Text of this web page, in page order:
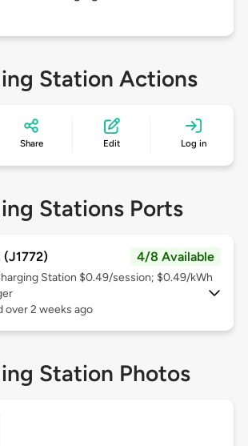
Station Actions
Share Edit Log in
Stations Ports
(J1772) 4/8 Available
Station $0.49/session; $0.49/kWh
over 2 weeks ago
Station Photos